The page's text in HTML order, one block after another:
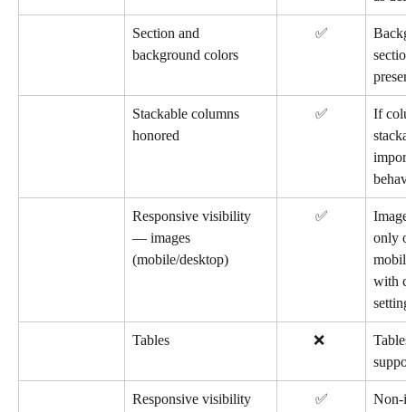
Section and
background colors
✅
Stackable columns
honored
✅
If
Responsive visibility
— images
(mobile/desktop)
✅
only
with
Tables
        ❌
Responsive visibility
✅
Non-